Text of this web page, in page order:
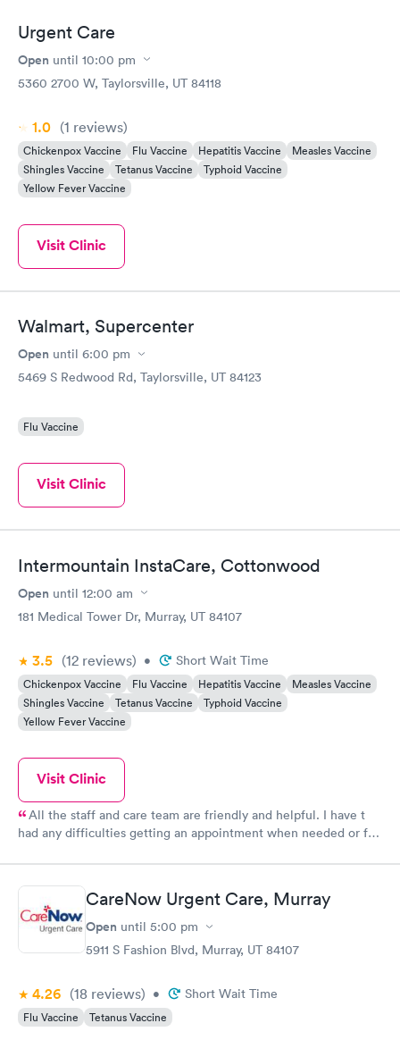
Urgent Care
Open until 10:00 pm
5360 2700 W, Taylorsville, UT 84118
1.0 (1 reviews)
Chickenpox Vaccine Flu Vaccine Hepatitis Vaccine
Measles Vaccine
Shingles Vaccine
Tetanus Vaccine
Typhoid Vaccine
Yellow Fever Vaccine
Visit Clinic
Walmart, Supercenter
Open until 6:00 pm
5469 S Redwood Rd, Taylorsville, UT 84123
Flu Vaccine
Visit Clinic
Intermountain InstaCare, Cottonwood
Open until 12:00 am
181 Medical Tower Dr, Murray, UT 84107
3.5 (12 reviews) • Short Wait Time
Chickenpox Vaccine Flu Vaccine Hepatitis Vaccine
Measles Vaccine
Shingles Vaccine
Tetanus Vaccine
Typhoid Vaccine
Yellow Fever Vaccine
Visit Clinic
All the staff and care team are friendly and helpful. I have t
had any difficulties getting an appointment when needed or for
CareNow Urgent Care, Murray
Open until 5:00 pm
5911 S Fashion Blvd, Murray, UT 84107
4.26 (18 reviews) • Short Wait Time
Flu Vaccine Tetanus Vaccine